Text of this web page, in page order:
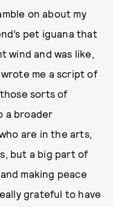
on about my
pet iguana that
wind and was like,
wrote me a script of
sorts of
a broader
are in the arts,
but a big part of
making peace
grateful to have